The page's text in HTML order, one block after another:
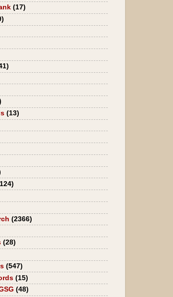
(17)
(13)
(2366)
(28)
(547)
(15)
(48)